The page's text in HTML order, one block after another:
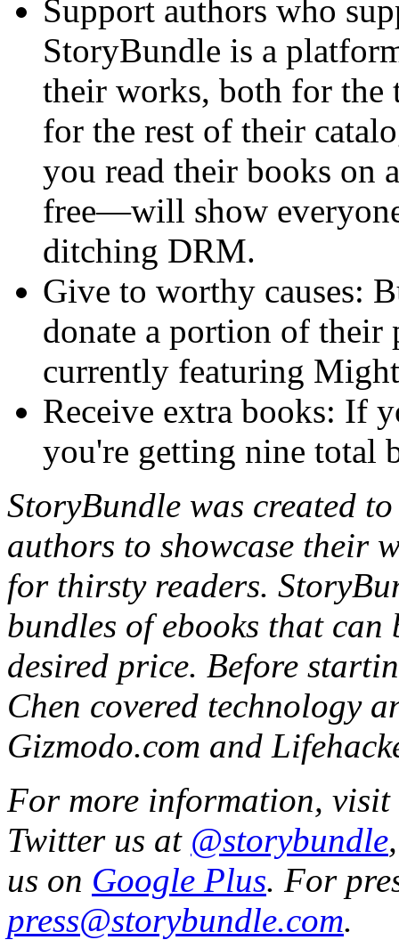
Support authors who
StoryBundle is a
their works, both for the
for the rest of their
you read their books
free—will show
ditching DRM.
Give to worthy causes:
donate a portion of their
currently featuring
Receive extra books: If
you're getting nine total
StoryBundle was created
authors to showcase their
for thirsty readers.
bundles of ebooks that
desired price. Before
Chen covered technology
Gizmodo.com and
For more information, visit
Twitter us at @storybundle
us on Google Plus. For
press@storybundle.com.